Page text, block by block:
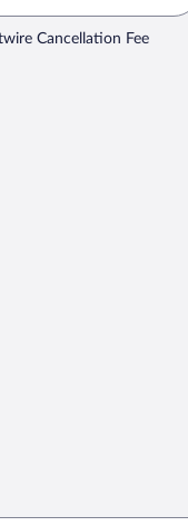
Cancellation Fee